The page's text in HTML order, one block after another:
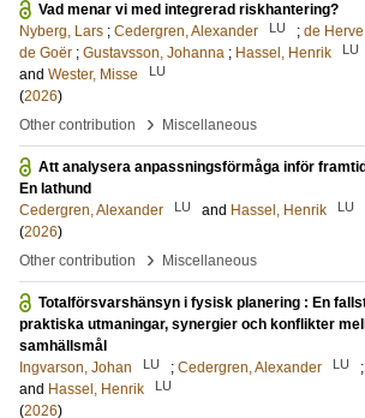
Vad menar vi med integrerad riskhantering?
Nyberg, Lars ; Cedergren, Alexander LU ; de
de Goër ; Gustavsson, Johanna ; Hassel, Henrik LU
and Wester, Misse LU
(2026)
Other contribution
› Miscellaneous
Att analysera anpassningsförmåga inför
En lathund
Cedergren, Alexander
LU and Hassel, Henrik LU
(2026)
Other contribution
› Miscellaneous
Totalförsvarshänsyn i fysisk planering : En
praktiska utmaningar, synergier och konflikter
samhällsmål
Ingvarson, Johan
LU ; Cedergren, Alexander LU ;
and Hassel, Henrik LU
(2026)